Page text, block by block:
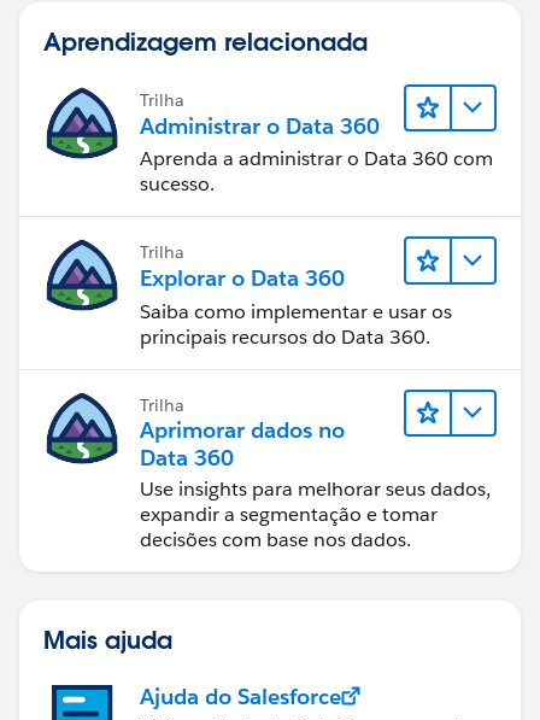
Aprendizagem relacionada
Trilha
Administrar o Data 360
Aprenda a administrar o Data 360 com
sucesso.
Trilha
Explorar o Data 360
Saiba como implementar e usar os
principais recursos do Data 360.
Trilha
Aprimorar dados no
Data 360
Use insights para melhorar seus dados,
expandir a segmentação e tomar
decisões com base nos dados.
Mais ajuda
Ajuda do Salesforce